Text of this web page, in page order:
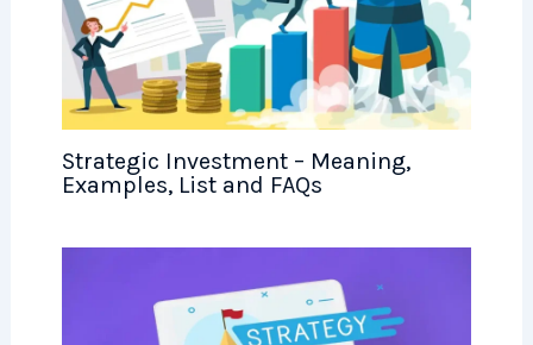
Strategic Investment – Meaning,
Examples, List and FAQs